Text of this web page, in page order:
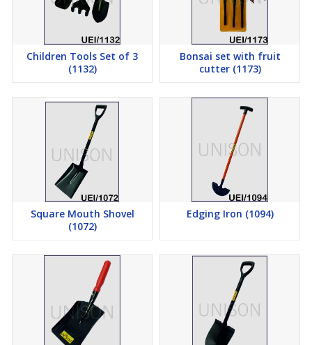
Children Tools Set of 3
(1132)
Bonsai set with fruit
cutter (1173)
Square Mouth Shovel
(1072)
Edging Iron (1094)